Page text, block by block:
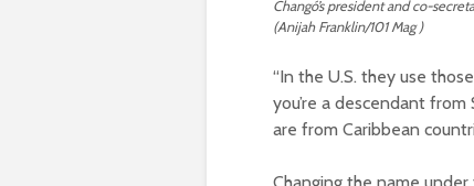
Changó’s president and co-
(Anijah Franklin/101 Mag )
“In the U.S. they use
you’re a descendant
are from Caribbean